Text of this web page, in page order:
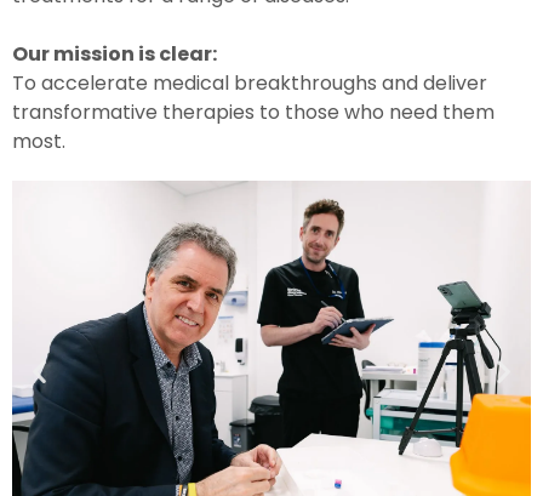
Our mission is clear:
To accelerate medical breakthroughs and deliver
transformative therapies to those who need them
most.